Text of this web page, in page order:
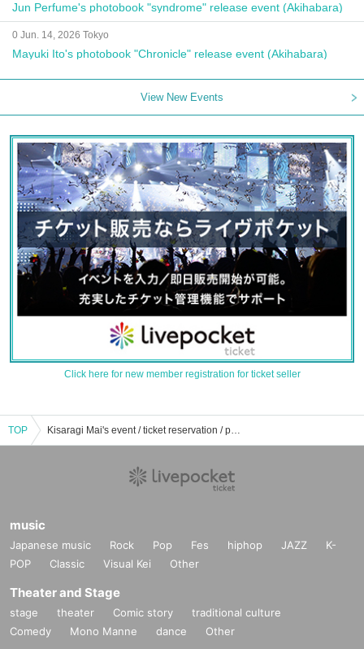
Jun Perfume's photobook "syndrome" release event (Akihabara)
0 Jun. 14, 2026 Tokyo
Mayuki Ito's photobook "Chronicle" release event (Akihabara)
View New Events
Click here for new member registration for ticket seller
TOP Kisaragi Mai's event / ticket reservation / purchase / sales information list
music
Japanese music Rock Pop Fes hiphop JAZZ
K-
POP
Classic Visual Kei Other
Theater and Stage
stage theater Comic story
traditional culture
Comedy
Mono Manne dance Other